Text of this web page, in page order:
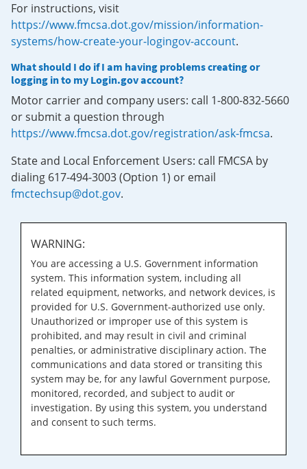
For instructions, visit
https://www.fmcsa.dot.gov/mission/information-
systems/how-create-your-logingov-account.
What should I do if I am having problems creating or
logging in to my Login.gov account?
Motor carrier and company users: call 1-800-832-5660
or submit a question through
https://www.fmcsa.dot.gov/registration/ask-fmcsa.
State and Local Enforcement Users: call FMCSA by
dialing 617-494-3003 (Option 1) or email
fmctechsup@dot.gov.
WARNING:
You are accessing a U.S. Government information
system. This information system, including all
related equipment, networks, and network devices, is
provided for U.S. Government-authorized use only.
Unauthorized or improper use of this system is
prohibited, and may result in civil and criminal
penalties, or administrative disciplinary action. The
communications and data stored or transiting this
system may be, for any lawful Government purpose,
monitored, recorded, and subject to audit or
investigation. By using this system, you understand
and consent to such terms.